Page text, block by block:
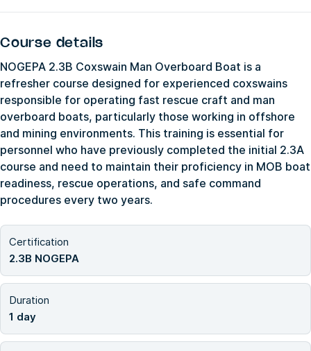
Course details
NOGEPA 2.3B Coxswain Man Overboard Boat is a
refresher course designed for experienced coxswains
responsible for operating fast rescue craft and man
overboard boats, particularly those working in offshore
and mining environments. This training is essential for
personnel who have previously completed the initial 2.3A
course and need to maintain their proficiency in MOB boat
readiness, rescue operations, and safe command
procedures every two years.
Certification
2.3B NOGEPA
Duration
1 day